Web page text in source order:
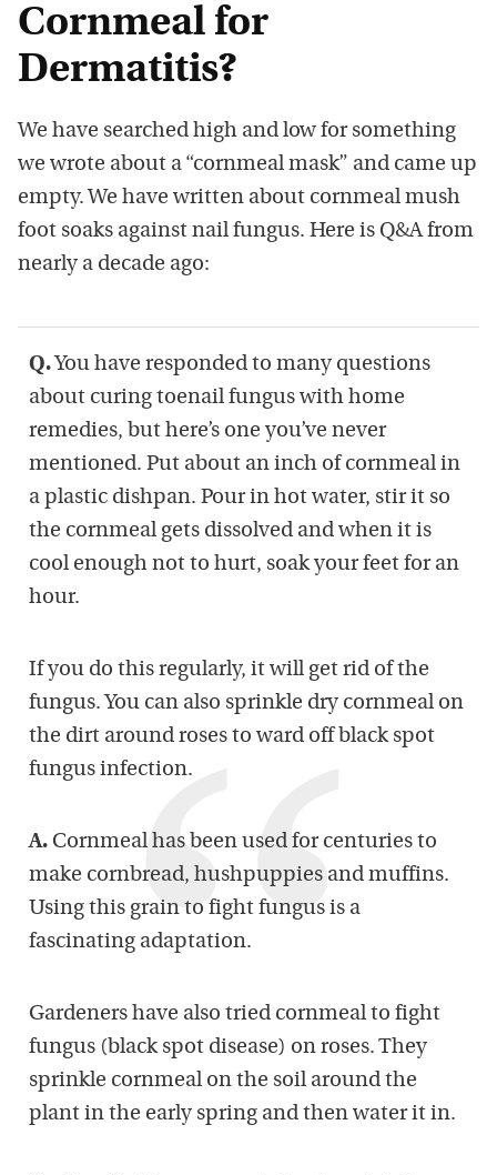
Cornmeal for
Dermatitis?
We have searched high and low for something
we wrote about a “cornmeal mask” and came up
empty. We have written about cornmeal mush
foot soaks against nail fungus. Here is Q&A from
nearly a decade ago:
Q. You have responded to many questions
about curing toenail fungus with home
remedies, but here’s one you’ve never
mentioned. Put about an inch of cornmeal in
a plastic dishpan. Pour in hot water, stir it so
the cornmeal gets dissolved and when it is
cool enough not to hurt, soak your feet for an
hour.
If you do this regularly, it will get rid of the
fungus. You can also sprinkle dry cornmeal on
the dirt around roses to ward off black spot
fungus infection.
A. Cornmeal has been used for centuries to
make cornbread, hushpuppies and muffins.
Using this grain to fight fungus is a
fascinating adaptation.
Gardeners have also tried cornmeal to fight
fungus (black spot disease) on roses. They
sprinkle cornmeal on the soil around the
plant in the early spring and then water it in.